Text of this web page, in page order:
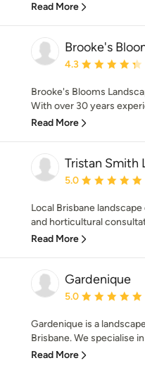
Read More
Brooke's
Average rating:
4.3
Brooke's Blooms
With over 30 years
Read More
Tristan Smith
Average rating: 5
5.0
Local Brisbane
and horticultural
Read More
Gardenique
Average rating: 5
5.0
Gardenique is a
Brisbane. We specialise
Read More